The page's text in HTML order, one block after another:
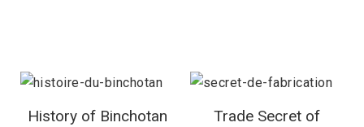
History of Binchotan
Trade Secret of